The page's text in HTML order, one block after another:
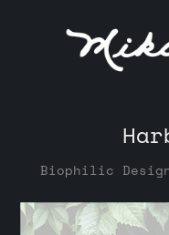
Biophilic